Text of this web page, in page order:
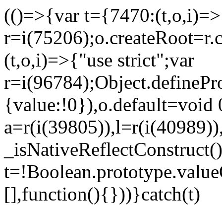
(()=>{var
(t,o,i)=>{"use strict";var
{value:!0}),o.default=void
[],function(){}))}catch(t)